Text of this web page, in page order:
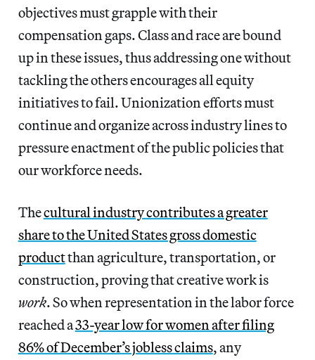
objectives must grapple with their
compensation gaps. Class and race are bound
up in these issues, thus addressing one without
tackling the others encourages all equity
initiatives to fail. Unionization efforts must
continue and organize across industry lines to
pressure enactment of the public policies that
our workforce needs.
Thecultural industry contributes a greater
share to the United States gross domestic
productthan agriculture, transportation, or
construction, proving that creative work is
work.So when representation in the labor force
reached a33-year low for women after filing
86% of December’s jobless claims, any